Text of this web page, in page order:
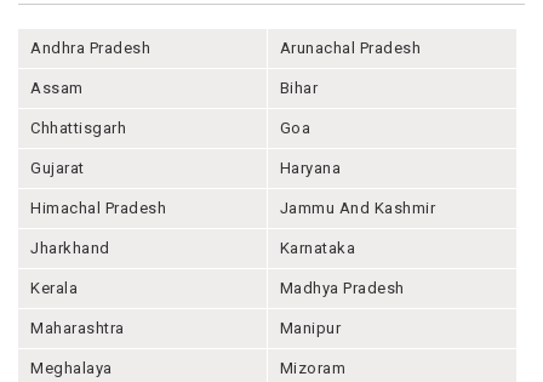
Andhra Pradesh Arunachal Pradesh
Assam Bihar
Chhattisgarh Goa
Gujarat Haryana
Himachal Pradesh Jammu And Kashmir
Jharkhand Karnataka
Kerala Madhya Pradesh
Maharashtra Manipur
Meghalaya Mizoram